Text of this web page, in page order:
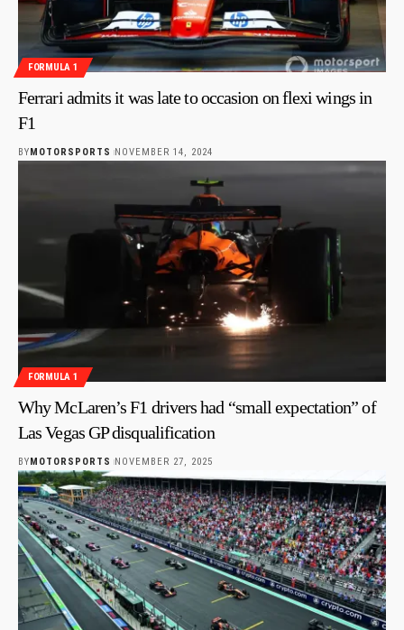
FORMULA 1
Ferrari admits it was late to occasion on flexi wings in
F1
BYMOTORSPORTS NOVEMBER 14, 2024
FORMULA 1
Why McLaren’s F1 drivers had “small expectation” of
Las Vegas GP disqualification
BYMOTORSPORTS NOVEMBER 27, 2025